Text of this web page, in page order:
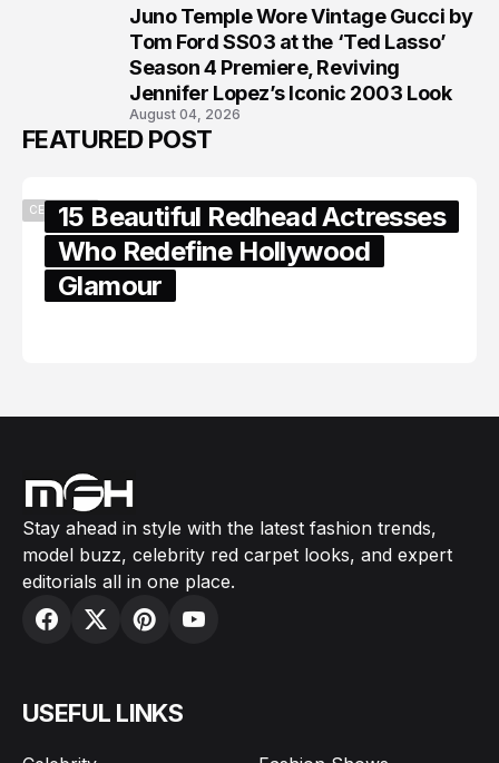
Juno Temple Wore Vintage Gucci by
Tom Ford SS03 at the ‘Ted Lasso’
Season 4 Premiere, Reviving
Jennifer Lopez’s Iconic 2003 Look
August 04, 2026
FEATURED POST
CELEBRITY15 Beautiful Redhead Actresses
Who Redefine Hollywood
Glamour
Stay ahead in style with the latest fashion trends,
model buzz, celebrity red carpet looks, and expert
editorials all in one place.
USEFUL LINKS